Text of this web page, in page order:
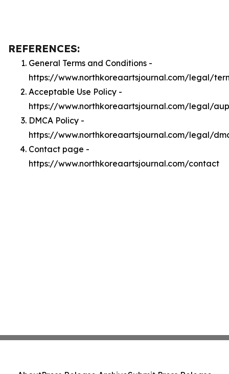
REFERENCES:
General Terms and Conditions -
https://www.northkoreaartsjournal.com/legal/
Acceptable Use Policy -
https://www.northkoreaartsjournal.com/legal/aup
DMCA Policy -
https://www.northkoreaartsjournal.com/legal/
Contact page -
https://www.northkoreaartsjournal.com/contact